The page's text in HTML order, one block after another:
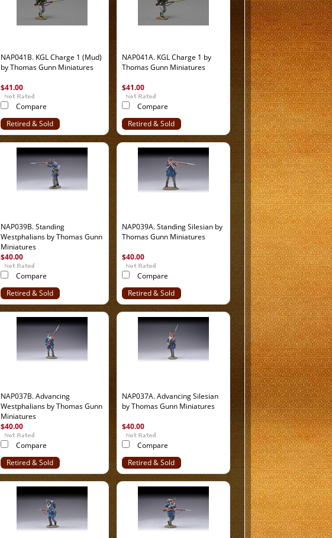
NAP041B. KGL Charge 1 (Mud)
by Thomas Gunn Miniatures
$41.00
Compare
Retired & Sold
Out
NAP041A. KGL Charge 1 by
Thomas Gunn Miniatures
$41.00
Compare
Retired & Sold
Out
NAP039B. Standing
Westphalians by Thomas Gunn
Miniatures
$40.00
Compare
Retired & Sold
Out
NAP039A. Standing Silesian by
Thomas Gunn Miniatures
$40.00
Compare
Retired & Sold
Out
NAP037B. Advancing
Westphalians by Thomas Gunn
Miniatures
$40.00
Compare
Retired & Sold
Out
NAP037A. Advancing Silesian
by Thomas Gunn Miniatures
$40.00
Compare
Retired & Sold
Out